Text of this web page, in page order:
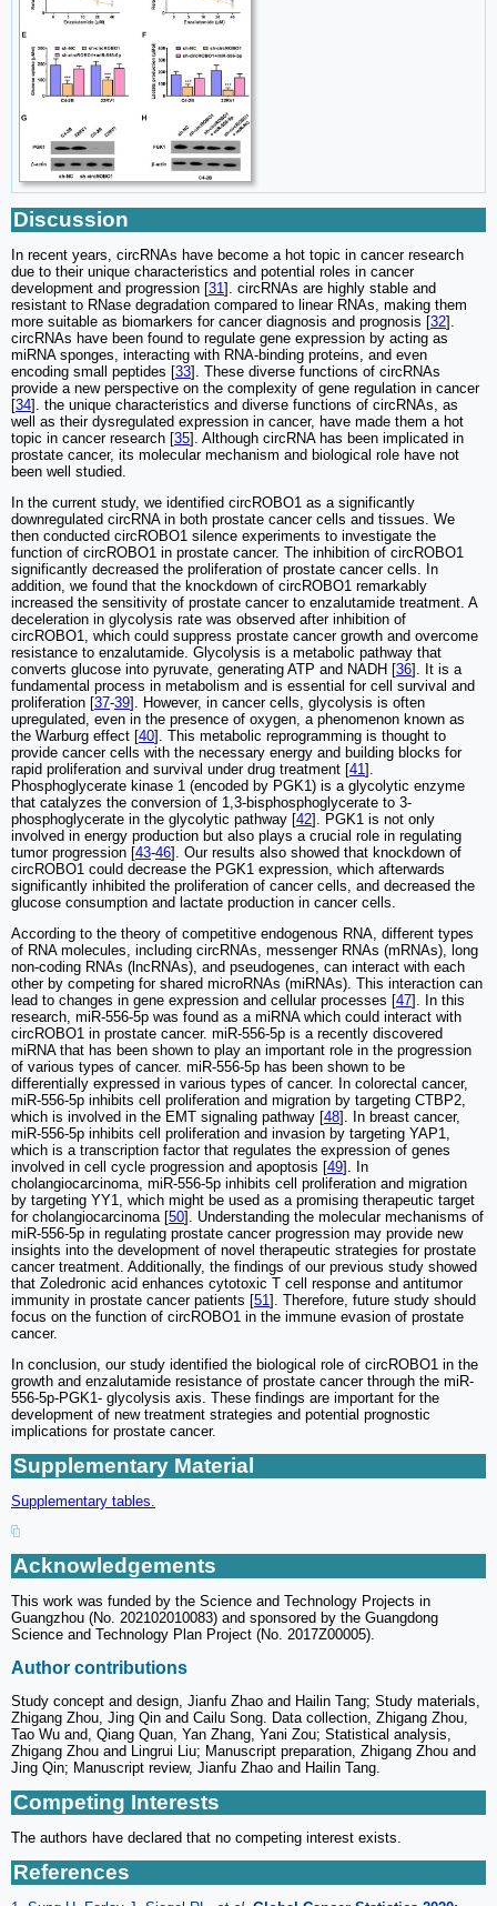
Discussion
In recent years, circRNAs have become a hot topic in cancer research
due to their unique characteristics and potential roles in cancer
development and progression [31]. circRNAs are highly stable and
resistant to RNase degradation compared to linear RNAs, making them
more suitable as biomarkers for cancer diagnosis and prognosis [32].
circRNAs have been found to regulate gene expression by acting as
miRNA sponges, interacting with RNA-binding proteins, and even
encoding small peptides [33]. These diverse functions of circRNAs
provide a new perspective on the complexity of gene regulation in cancer
[34]. the unique characteristics and diverse functions of circRNAs, as
well as their dysregulated expression in cancer, have made them a hot
topic in cancer research [35]. Although circRNA has been implicated in
prostate cancer, its molecular mechanism and biological role have not
been well studied.
In the current study, we identified circROBO1 as a significantly
downregulated circRNA in both prostate cancer cells and tissues. We
then conducted circROBO1 silence experiments to investigate the
function of circROBO1 in prostate cancer. The inhibition of circROBO1
significantly decreased the proliferation of prostate cancer cells. In
addition, we found that the knockdown of circROBO1 remarkably
increased the sensitivity of prostate cancer to enzalutamide treatment. A
deceleration in glycolysis rate was observed after inhibition of
circROBO1, which could suppress prostate cancer growth and overcome
resistance to enzalutamide. Glycolysis is a metabolic pathway that
converts glucose into pyruvate, generating ATP and NADH [36]. It is a
fundamental process in metabolism and is essential for cell survival and
proliferation [37-39]. However, in cancer cells, glycolysis is often
upregulated, even in the presence of oxygen, a phenomenon known as
the Warburg effect [40]. This metabolic reprogramming is thought to
provide cancer cells with the necessary energy and building blocks for
rapid proliferation and survival under drug treatment [41].
Phosphoglycerate kinase 1 (encoded by PGK1) is a glycolytic enzyme
that catalyzes the conversion of 1,3-bisphosphoglycerate to 3-
phosphoglycerate in the glycolytic pathway [42]. PGK1 is not only
involved in energy production but also plays a crucial role in regulating
tumor progression [43-46]. Our results also showed that knockdown of
circROBO1 could decrease the PGK1 expression, which afterwards
significantly inhibited the proliferation of cancer cells, and decreased the
glucose consumption and lactate production in cancer cells.
According to the theory of competitive endogenous RNA, different types
of RNA molecules, including circRNAs, messenger RNAs (mRNAs), long
non-coding RNAs (lncRNAs), and pseudogenes, can interact with each
other by competing for shared microRNAs (miRNAs). This interaction can
lead to changes in gene expression and cellular processes [47]. In this
research, miR-556-5p was found as a miRNA which could interact with
circROBO1 in prostate cancer. miR-556-5p is a recently discovered
miRNA that has been shown to play an important role in the progression
of various types of cancer. miR-556-5p has been shown to be
differentially expressed in various types of cancer. In colorectal cancer,
miR-556-5p inhibits cell proliferation and migration by targeting CTBP2,
which is involved in the EMT signaling pathway [48]. In breast cancer,
miR-556-5p inhibits cell proliferation and invasion by targeting YAP1,
which is a transcription factor that regulates the expression of genes
involved in cell cycle progression and apoptosis [49]. In
cholangiocarcinoma, miR-556-5p inhibits cell proliferation and migration
by targeting YY1, which might be used as a promising therapeutic target
for cholangiocarcinoma [50]. Understanding the molecular mechanisms of
miR-556-5p in regulating prostate cancer progression may provide new
insights into the development of novel therapeutic strategies for prostate
cancer treatment. Additionally, the findings of our previous study showed
that Zoledronic acid enhances cytotoxic T cell response and antitumor
immunity in prostate cancer patients [51]. Therefore, future study should
focus on the function of circROBO1 in the immune evasion of prostate
cancer.
In conclusion, our study identified the biological role of circROBO1 in the
growth and enzalutamide resistance of prostate cancer through the miR-
556-5p-PGK1- glycolysis axis. These findings are important for the
development of new treatment strategies and potential prognostic
implications for prostate cancer.
Supplementary Material
Supplementary tables.
Acknowledgements
This work was funded by the Science and Technology Projects in
Guangzhou (No. 202102010083) and sponsored by the Guangdong
Science and Technology Plan Project (No. 2017Z00005).
Author contributions
Study concept and design, Jianfu Zhao and Hailin Tang; Study materials,
Zhigang Zhou, Jing Qin and Cailu Song. Data collection, Zhigang Zhou,
Tao Wu and, Qiang Quan, Yan Zhang, Yani Zou; Statistical analysis,
Zhigang Zhou and Lingrui Liu; Manuscript preparation, Zhigang Zhou and
Jing Qin; Manuscript review, Jianfu Zhao and Hailin Tang.
Competing Interests
The authors have declared that no competing interest exists.
References